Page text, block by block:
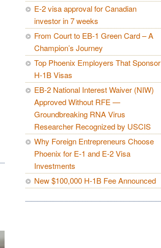
E-2 visa approval for Canadian
investor in 7 weeks
From Court to EB-1 Green Card – A
Champion’s Journey
Top Phoenix Employers That Sponsor
H-1B Visas
EB-2 National Interest Waiver (NIW)
Approved Without RFE —
Groundbreaking RNA Virus
Researcher Recognized by USCIS
Why Foreign Entrepreneurs Choose
Phoenix for E-1 and E-2 Visa
Investments
New $100,000 H-1B Fee Announced